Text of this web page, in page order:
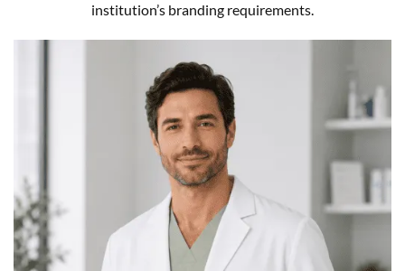
institution’s branding requirements.